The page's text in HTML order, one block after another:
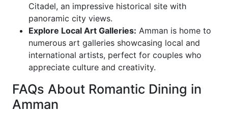
Citadel, an impressive historical site with
panoramic city views.
Explore Local Art Galleries: Amman is home to
numerous art galleries showcasing local and
international artists, perfect for couples who
appreciate culture and creativity.
FAQs About Romantic Dining in
Amman